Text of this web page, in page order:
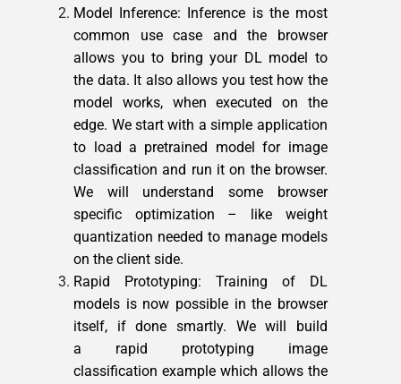
Model Inference: Inference is the most
common use case and the browser
allows you to bring your DL model to
the data. It also allows you test how the
model works, when executed on the
edge. We start with a simple application
to load a pretrained model for image
classification and run it on the browser.
We will understand some browser
specific optimization – like weight
quantization needed to manage models
on the client side.
Rapid Prototyping: Training of DL
models is now possible in the browser
itself, if done smartly. We will build
a rapid prototyping image
classification example which allows the